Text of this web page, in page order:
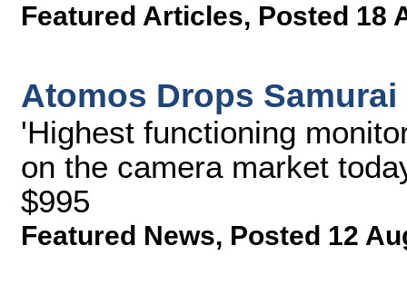
Featured Articles, Posted 18
Atomos Drops
'Highest functioning
on the camera market
$995
Featured News, Posted 12